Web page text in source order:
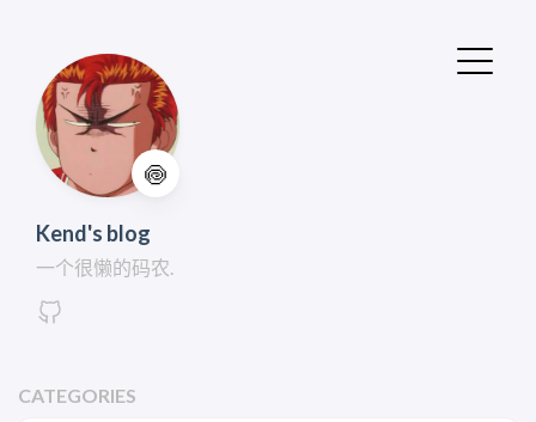
🍥
Kend's blog
一个很懒的码农.
CATEGORIES